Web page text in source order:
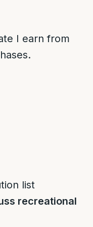
I earn from
list
recreational